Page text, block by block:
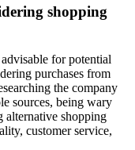
shopping
for potential
purchases from
the company
sources, being wary
alternative shopping
customer service,